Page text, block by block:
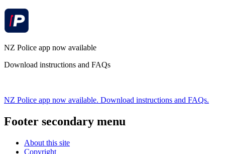
NZ Police app now available
Download instructions and FAQs
NZ Police app now available. Download instructions and FAQs.
Footer secondary menu
About this site
Copyright